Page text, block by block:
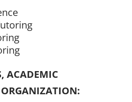
ACADEMIC